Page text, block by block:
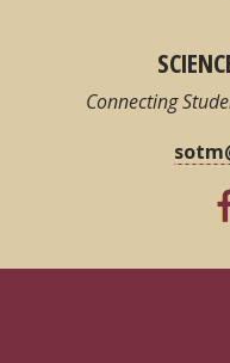
Connecting